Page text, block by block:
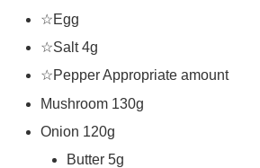
☆Egg
☆Salt 4g
☆Pepper Appropriate amount
Mushroom 130g
Onion 120g
Butter 5g